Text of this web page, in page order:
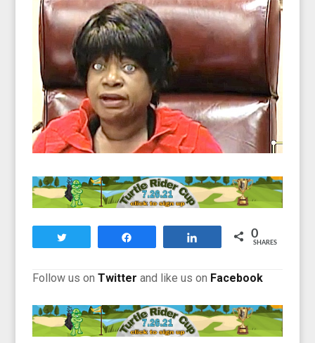
0
SHARES
Follow us onTwitter and like us on Facebook